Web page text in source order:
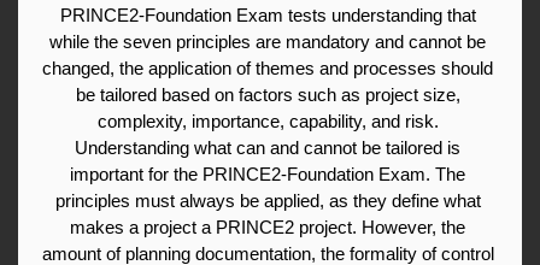
PRINCE2-Foundation Exam tests understanding that
while the seven principles are mandatory and cannot be
changed, the application of themes and processes should
be tailored based on factors such as project size,
complexity, importance, capability, and risk.
Understanding what can and cannot be tailored is
important for the PRINCE2-Foundation Exam. The
principles must always be applied, as they define what
makes a project a PRINCE2 project. However, the
amount of planning documentation, the formality of control